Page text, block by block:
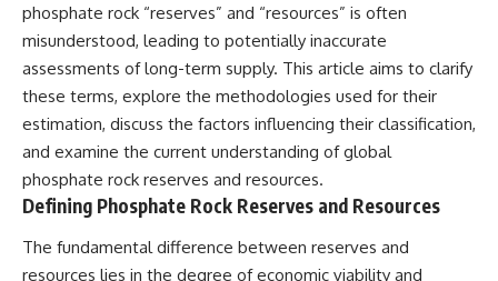
phosphate rock “reserves” and “resources” is often
misunderstood, leading to potentially inaccurate
assessments of long-term supply. This article aims to clarify
these terms, explore the methodologies used for their
estimation, discuss the factors influencing their classification,
and examine the current understanding of global
phosphate rock reserves and resources.
Defining Phosphate Rock Reserves and Resources
The fundamental difference between reserves and
resources lies in the degree of economic viability and